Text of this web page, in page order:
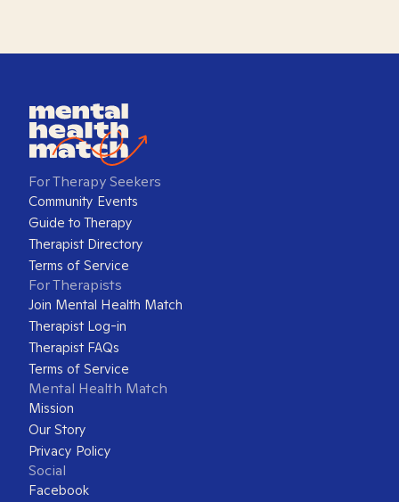
For Therapy Seekers
Community Events
Guide to Therapy
Therapist Directory
Terms of Service
For Therapists
Join Mental Health Match
Therapist Log-in
Therapist FAQs
Terms of Service
Mental Health Match
Mission
Our Story
Privacy Policy
Social
Facebook